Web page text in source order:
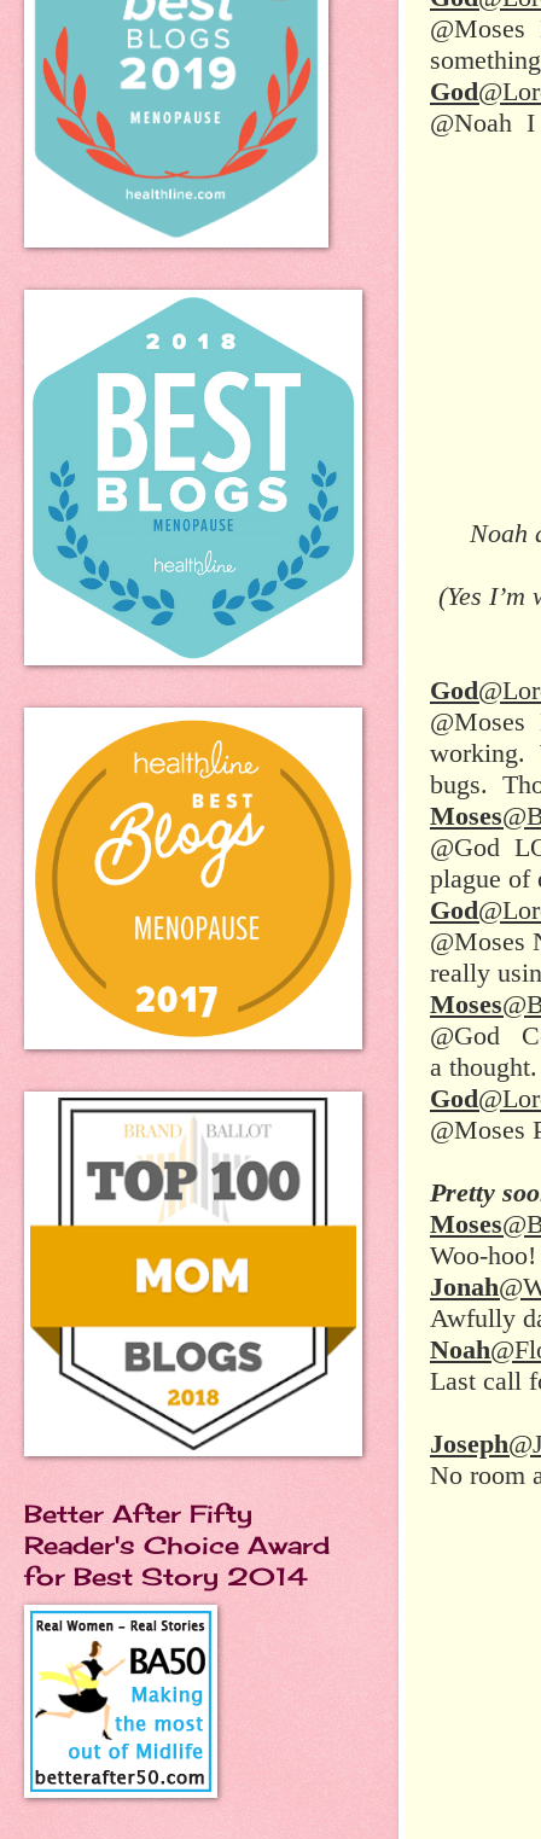
@Moses
God
@Noah I
Noah
(Yes
God
@Moses
working.
bugs.
Moses
@God
plague of
God
@Moses
really
Moses
@God
a
God
@Moses
Pretty
Moses
Woo-
Jonah
Awfully
Noah
Last call
Joseph
No room
Better After Fifty
Reader's Choice Award
for Best Story 2014